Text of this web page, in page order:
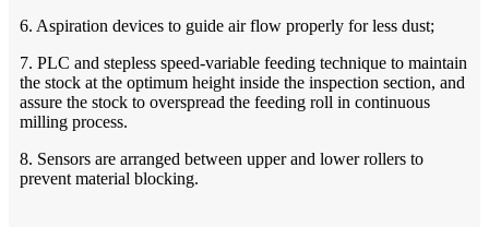
6. Aspiration devices to guide air flow properly for less dust;
7. PLC and stepless speed-variable feeding technique to maintain
the stock at the optimum height inside the inspection section, and
assure the stock to overspread the feeding roll in continuous
milling process.
8. Sensors are arranged between upper and lower rollers to
prevent material blocking.